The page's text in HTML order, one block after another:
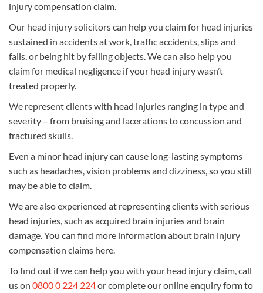
injury compensation claim.
Our head injury solicitors can help you claim for head injuries
sustained in accidents at work, traffic accidents, slips and
falls, or being hit by falling objects. We can also help you
claim for medical negligence if your head injury wasn’t
treated properly.
We represent clients with head injuries ranging in type and
severity – from bruising and lacerations to concussion and
fractured skulls.
Even a minor head injury can cause long-lasting symptoms
such as headaches, vision problems and dizziness, so you still
may be able to claim.
We are also experienced at representing clients with serious
head injuries, such as acquired brain injuries and brain
damage. You can find more information about brain injury
compensation claims here.
To find out if we can help you with your head injury claim, call
us on 0800 0 224 224or complete our online enquiry form to